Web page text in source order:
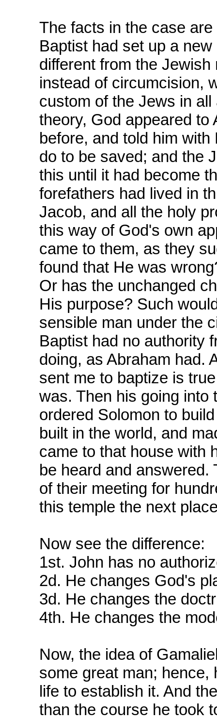
The facts in the case
Baptist had set up a
different from the
instead of circumcision,
custom of the Jews in
theory, God appeared to
before, and told him
do to be saved; and the
this until it had become
forefathers had lived in
Jacob, and all the holy
this way of God's own
came to them, as they
found that He was
Or has the unchanged
His purpose? Such
sensible man under the
Baptist had no authority
doing, as Abraham had.
sent me to baptize is
was. Then his going into
ordered Solomon to
built in the world, and
came to that house with
be heard and answered.
of their meeting for
this temple the next
Now see the difference:
1st. John has no
2d. He changes God's
3d. He changes the
4th. He changes the
Now, the idea of
some great man;
life to establish it. And
than the course he took